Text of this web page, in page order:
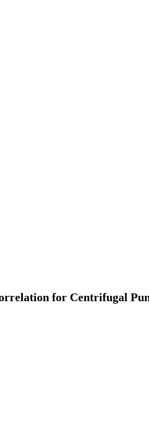
for Centrifugal